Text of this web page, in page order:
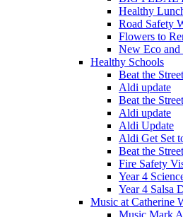
Healthy
Road Safety
Flowers to
New Eco and
Healthy Schools
Beat the
Aldi update
Beat the Street
Aldi update
Aldi Update
Aldi Get Set
Beat the
Fire Safety
Year 4
Year 4 Salsa
Music at Catherine
Music Mark